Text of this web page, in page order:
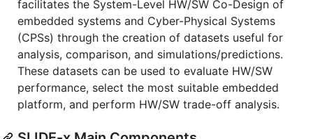
facilitates the System-Level HW/SW Co-Design of
embedded systems and Cyber-Physical Systems
(CPSs) through the creation of datasets useful for
analysis, comparison, and simulations/predictions.
These datasets can be used to evaluate HW/SW
performance, select the most suitable embedded
platform, and perform HW/SW trade-off analysis.